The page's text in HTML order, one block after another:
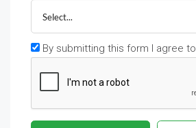
Select...
By submitting this form I agree to